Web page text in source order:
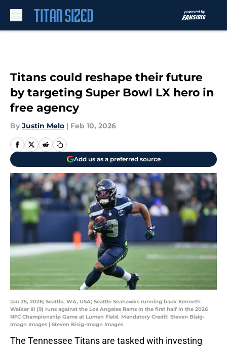
Titans could reshape their future
by targeting Super Bowl LX hero in
free agency
By Justin Melo | Feb 10, 2026
Add us as a preferred source
Jan 25, 2026; Seattle, WA, USA; Seattle Seahawks running back Kenneth
Walker III (9) runs against the Los Angeles Rams in the first half in the 2026
NFC Championship Game at Lumen Field. Mandatory Credit: Steven Bisig-
Imagn Images | Steven Bisig-Imagn Images
The Tennessee Titans are tasked with investing